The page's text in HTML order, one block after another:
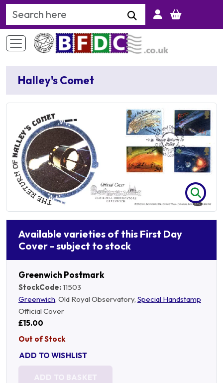
Search Keyword
Halley's Comet
Available varieties of this First Day
Cover - subject to stock
Greenwich Postmark
StockCode:11503
Greenwich, Old Royal Observatory, Special Handstamp
Official Cover
£15.00
Out of Stock
ADD TO WISHLIST
ADD TO BASKET